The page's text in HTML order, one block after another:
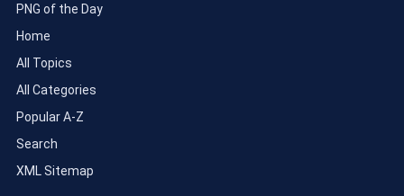
PNG of the Day
Home
All Topics
All Categories
Popular A-Z
Search
XML Sitemap